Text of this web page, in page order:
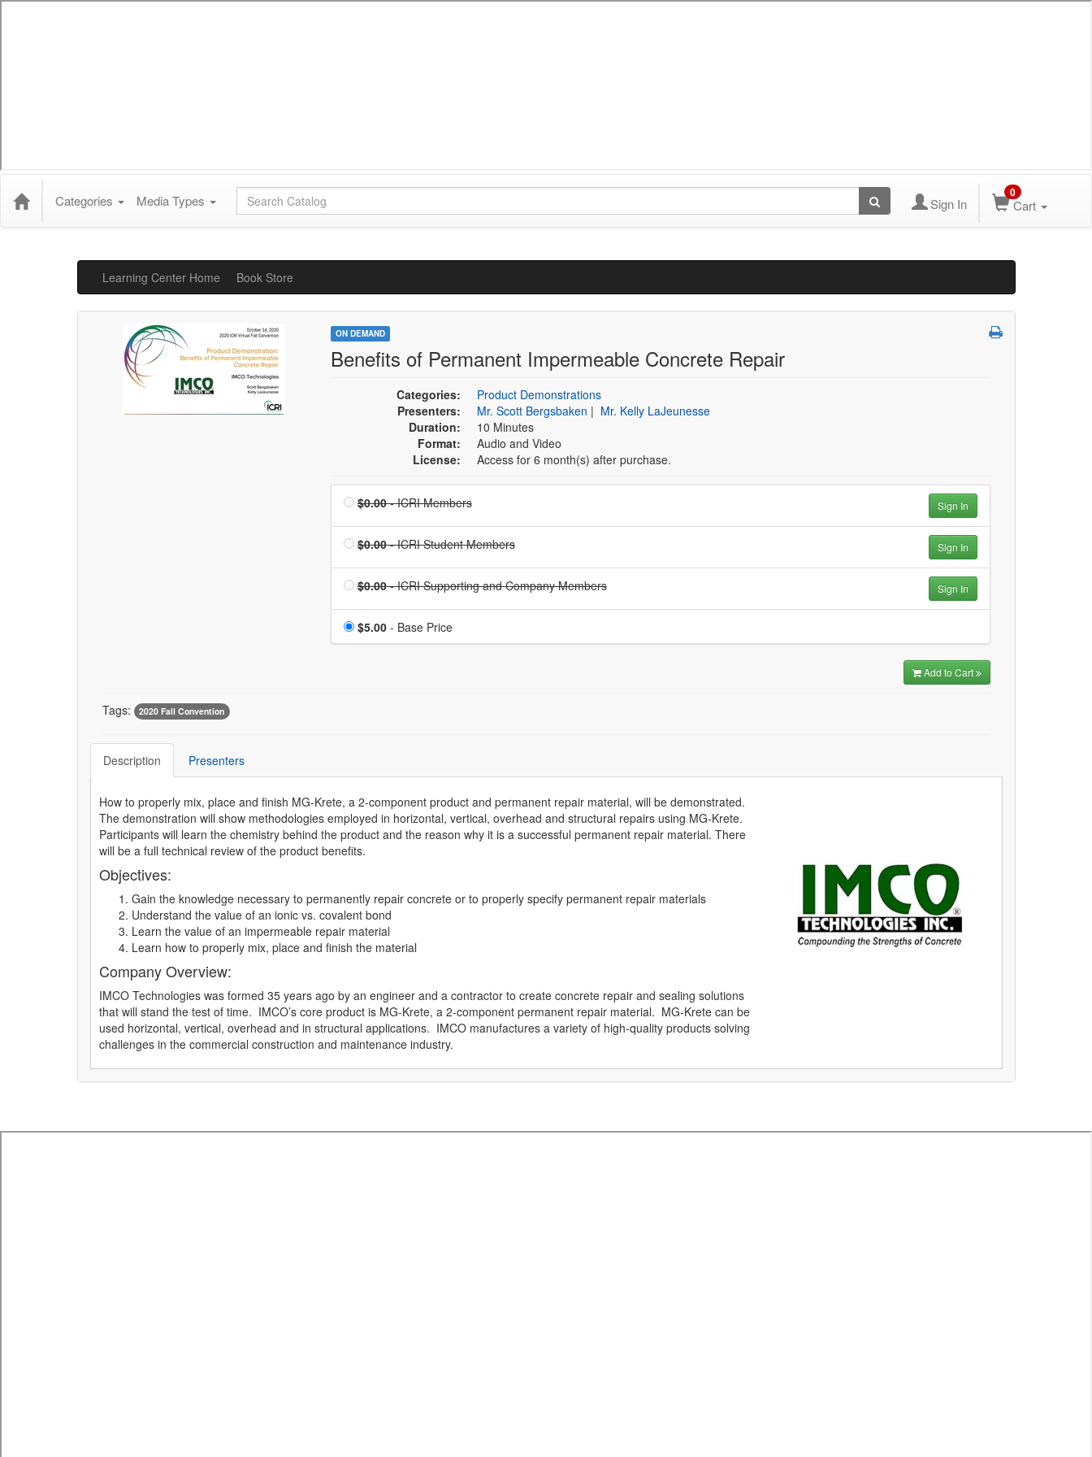
Categories Media Types Global Search Sign In
0
Cart
Learning Center Home Book Store
ON DEMAND
Benefits of Permanent Impermeable Concrete Repair
Categories:
Product Demonstrations
Presenters:
Mr. Scott Bergsbaken | Mr. Kelly LaJeunesse
Duration:
10 Minutes
Format:
Audio and Video
License:
Access for 6 month(s) after purchase.
Price
$0.00- ICRI Members Sign In
Price
$0.00- ICRI Student Members Sign In
Price
$0.00- ICRI Supporting and Company Members Sign In
Price
$5.00- Base Price
Add to Cart
Tags: 2020 Fall Convention
Description Presenters
How to properly mix, place and finish MG-Krete, a 2-component product and permanent repair material, will be demonstrated.
The demonstration will show methodologies employed in horizontal, vertical, overhead and structural repairs using MG-Krete.
Participants will learn the chemistry behind the product and the reason why it is a successful permanent repair material. There
will be a full technical review of the product benefits.
Objectives:
Gain the knowledge necessary to permanently repair concrete or to properly specify permanent repair materials
Understand the value of an ionic vs. covalent bond
Learn the value of an impermeable repair material
Learn how to properly mix, place and finish the material
Company Overview:
IMCO Technologies was formed 35 years ago by an engineer and a contractor to create concrete repair and sealing solutions
that will stand the test of time. IMCO’s core product is MG-Krete, a 2-component permanent repair material. MG-Krete can be
used horizontal, vertical, overhead and in structural applications. IMCO manufactures a variety of high-quality products solving
challenges in the commercial construction and maintenance industry.